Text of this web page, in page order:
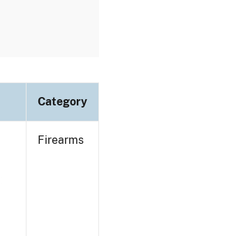
Category
Firearms